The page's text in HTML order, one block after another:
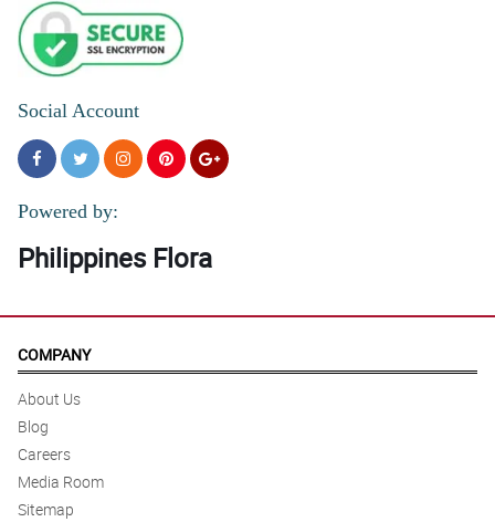
Social Account
Powered by:
Philippines Flora
COMPANY
About Us
Blog
Careers
Media Room
Sitemap